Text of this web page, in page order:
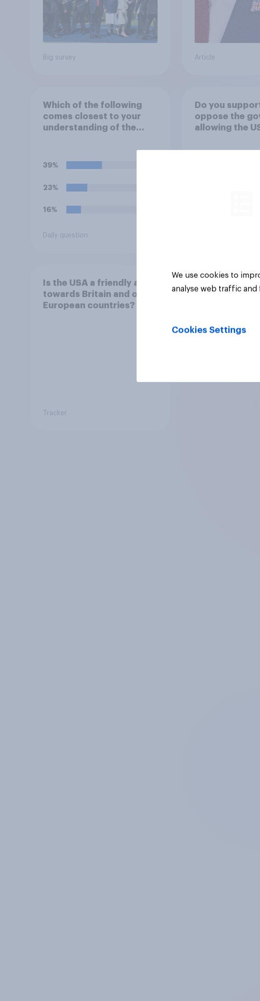
Big survey Article
Which of the following
comes closest to your
understanding of the
39%
23%
16%
Daily question
Do you
oppose the
allowing the
launch
Is the USA a friendly ally
towards Britain and other
European countries?
Tracker
We use cookies to
analyse web traffic
Cookies Settings